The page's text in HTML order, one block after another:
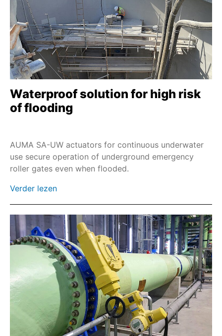
Waterproof solution for high risk
of flooding
AUMA SA-UW actuators for continuous underwater
use secure operation of underground emergency
roller gates even when flooded.
Verder lezen